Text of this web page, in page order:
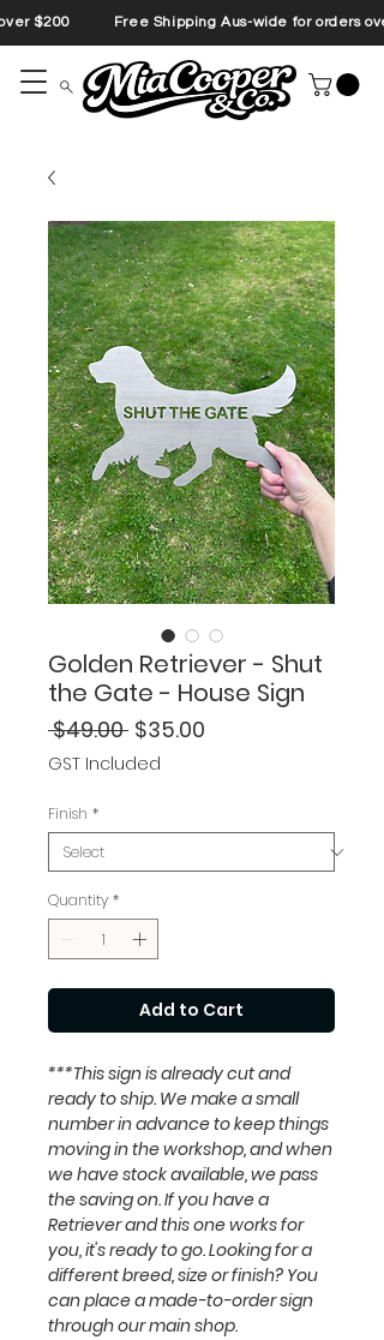
$200 Free Shipping Aus-wide for orders
Golden Retriever - Shut
the Gate - House Sign
$49.00 Regular
Price
$35.00
GST Included
Finish *
Quantity *
Add to Cart
***This sign is already cut and
ready to ship. We make a small
number in advance to keep things
moving in the workshop, and when
we have stock available, we pass
the saving on. If you have a
Retriever and this one works for
you, it's ready to go. Looking for a
different breed, size or finish? You
can place a made-to-order sign
through our main shop.